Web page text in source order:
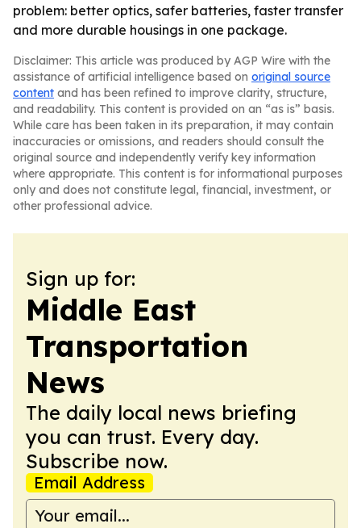
problem: better optics, safer batteries, faster transfer
and more durable housings in one package.
Disclaimer: This article was produced by AGP Wire with the
assistance of artificial intelligence based on original source
content and has been refined to improve clarity, structure,
and readability. This content is provided on an “as is” basis.
While care has been taken in its preparation, it may contain
inaccuracies or omissions, and readers should consult the
original source and independently verify key information
where appropriate. This content is for informational purposes
only and does not constitute legal, financial, investment, or
other professional advice.
Sign up for:
Middle East
Transportation
News
The daily local news briefing
you can trust. Every day.
Subscribe now.
Email Address